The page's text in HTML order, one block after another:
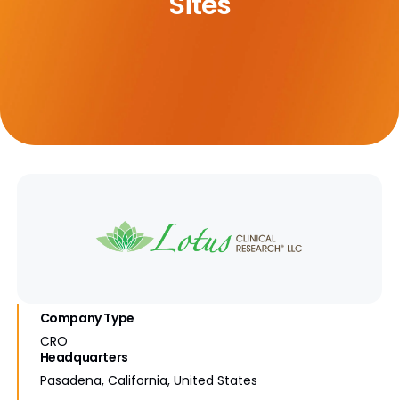
Company Type
CRO
Headquarters
Pasadena, California, United States